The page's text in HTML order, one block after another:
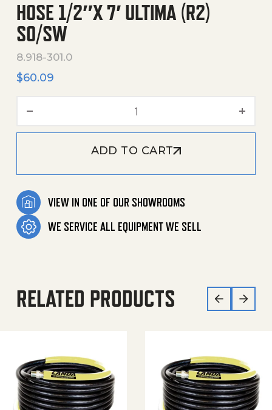
HOSE 1/2″X 7′ ULTIMA (R2)
SO/SW
8.918-301.0
$60.09
Hose 1/2"X 7' Ultima (R2)
ADD TO CART
VIEW IN ONE OF OUR SHOWROOMS
WE SERVICE ALL EQUIPMENT WE SELL
RELATED PRODUCTS